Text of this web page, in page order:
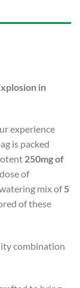
in
experience
is packed
250mg of
of
mix of5
of these
combination